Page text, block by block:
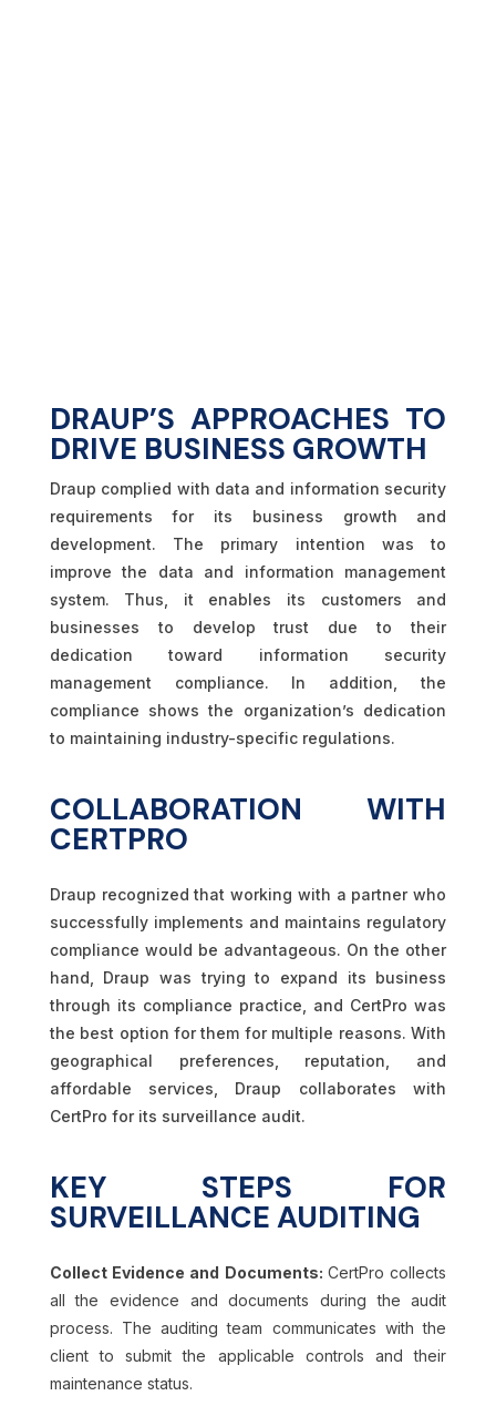
DRAUP’S APPROACHES TO
DRIVE BUSINESS GROWTH
Draup complied with data and information security
requirements for its business growth and
development. The primary intention was to
improve the data and information management
system. Thus, it enables its customers and
businesses to develop trust due to their
dedication toward information security
management compliance. In addition, the
compliance shows the organization’s dedication
to maintaining industry-specific regulations.
COLLABORATION WITH
CERTPRO
Draup recognized that working with a partner who
successfully implements and maintains regulatory
compliance would be advantageous. On the other
hand, Draup was trying to expand its business
through its compliance practice, and CertPro was
the best option for them for multiple reasons. With
geographical preferences, reputation, and
affordable services, Draup collaborates with
CertPro for its surveillance audit.
KEY STEPS FOR
SURVEILLANCE AUDITING
Collect Evidence and Documents: CertPro collects
all the evidence and documents during the audit
process. The auditing team communicates with the
client to submit the applicable controls and their
maintenance status.